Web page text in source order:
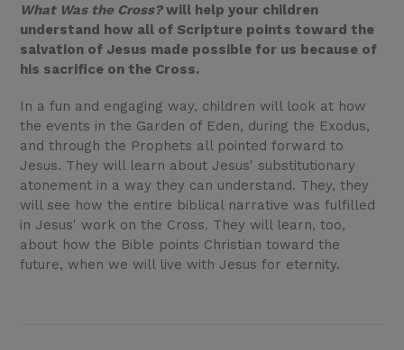
What Was the Cross?will help your children
understand how all of Scripture points toward the
salvation of Jesus made possible for us because of
his sacrifice on the Cross.
In a fun and engaging way, children will look at how
the events in the Garden of Eden, during the Exodus,
and through the Prophets all pointed forward to
Jesus. They will learn about Jesus' substitutionary
atonement in a way they can understand. They, they
will see how the entire biblical narrative was fulfilled
in Jesus' work on the Cross. They will learn, too,
about how the Bible points Christian toward the
future, when we will live with Jesus for eternity.